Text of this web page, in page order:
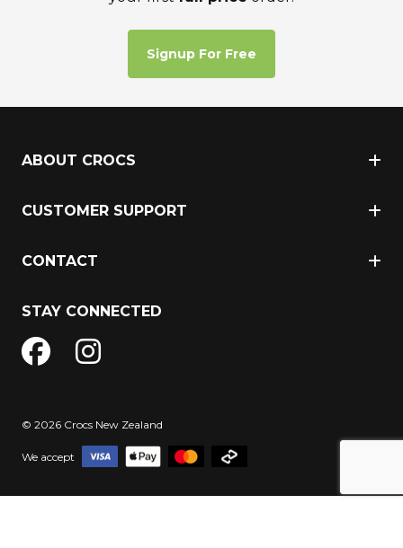
Signup For Free
ABOUT CROCS
CUSTOMER SUPPORT
CONTACT
STAY CONNECTED
© 2026 Crocs New Zealand
We accept